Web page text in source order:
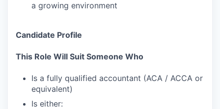
a growing environment
Candidate Profile
This Role Will Suit Someone Who
Is a fully qualified accountant (ACA / ACCA or
equivalent)
Is either: